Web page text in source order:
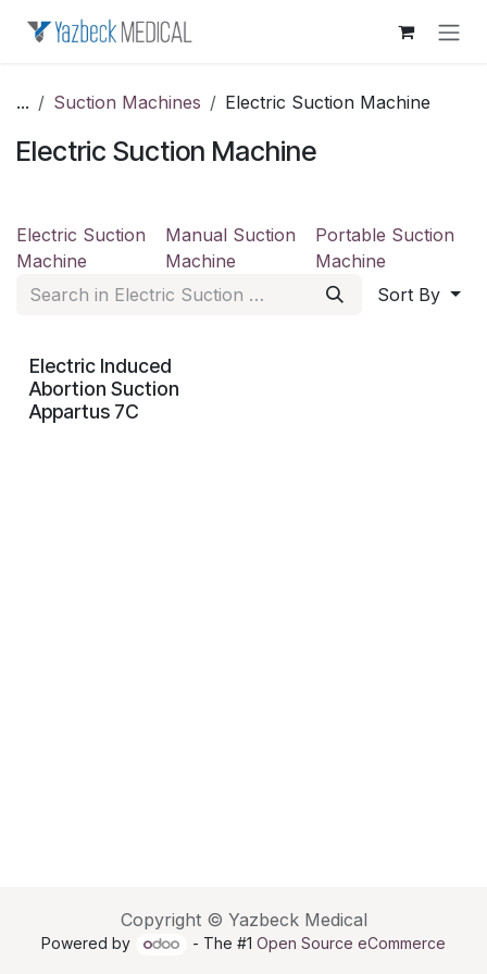
... Suction Machines Electric Suction Machine
Electric Suction Machine
Electric Suction
Machine
Manual Suction
Machine
Portable Suction
Machine
Sort By
Electric Induced
Abortion Suction
Appartus 7C
Copyright © Yazbeck Medical
Powered by - The #1 Open Source eCommerce